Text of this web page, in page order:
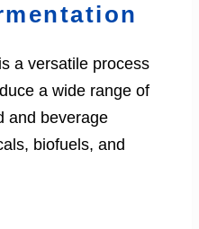
a versatile process
a wide range of
and beverage
biofuels, and